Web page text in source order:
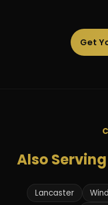
Get
Also
Lancaster